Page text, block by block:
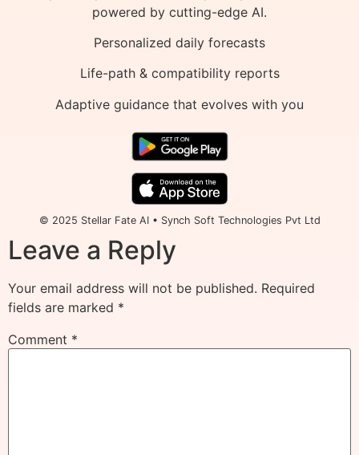
powered by cutting-edge AI.
Personalized daily forecasts
Life-path & compatibility reports
Adaptive guidance that evolves with you
© 2025 Stellar Fate AI • Synch Soft Technologies Pvt Ltd
Leave a Reply
Your email address will not be published. Required
fields are marked *
Comment *